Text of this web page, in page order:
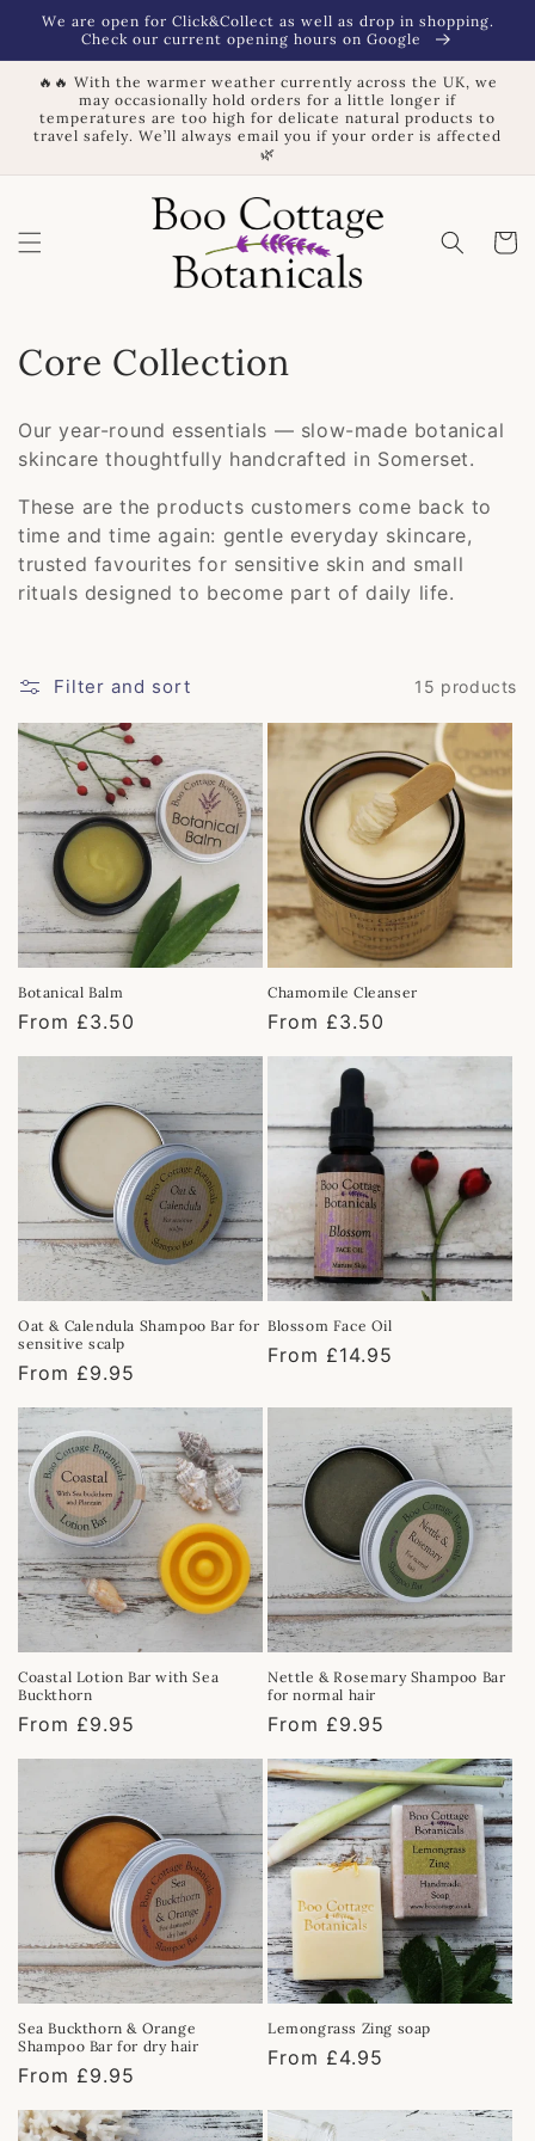
Skip to
content
We are open for Click&Collect as well as drop in shopping.
Check our current opening hours on Google
🔥🔥 With the warmer weather currently across the UK, we
may occasionally hold orders for a little longer if
temperatures are too high for delicate natural products to
travel safely. We’ll always email you if your order is affected
🌿
Basket
C
l
l
e
c
i
o
n
:
Core Collection
Our year-round essentials — slow-made botanical
skincare thoughtfully handcrafted in Somerset.
These are the products customers come back to
time and time again: gentle everyday skincare,
trusted favourites for sensitive skin and small
rituals designed to become part of daily life.
Filter and sort 15 products
Botanical Balm
Regular
From £3.50
Chamomile Cleanser
Regular
From £3.50
Oat & Calendula Shampoo Bar for
sensitive scalp
Regular
From £9.95
Blossom Face Oil
Regular
From £14.95
Coastal Lotion Bar with Sea
Buckthorn
Regular
From £9.95
Nettle & Rosemary Shampoo Bar
for normal hair
Regular
From £9.95
Sea Buckthorn & Orange
Shampoo Bar for dry hair
Regular
From £9.95
Lemongrass Zing soap
Regular
From £4.95